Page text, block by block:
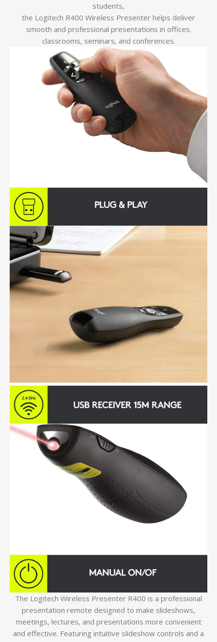
students,
the Logitech R400 Wireless Presenter helps deliver
smooth and professional presentations in offices.
classrooms, seminars, and conferences.
The Logitech Wireless Presenter R400 is a professional
presentation remote designed to make slideshows,
meetings, lectures, and presentations more convenient
and effective. Featuring intuitive slideshow controls and a